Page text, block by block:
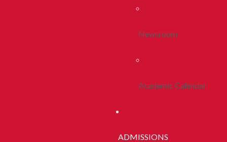
Newsroom
Academic Calendar
ADMISSIONS